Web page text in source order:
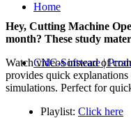
Home
CNC-Software |
Hey, Cutting Machine
month? These study
Watch videos instead of
provides quick
simulations. Perfect for
Playlist: Click here